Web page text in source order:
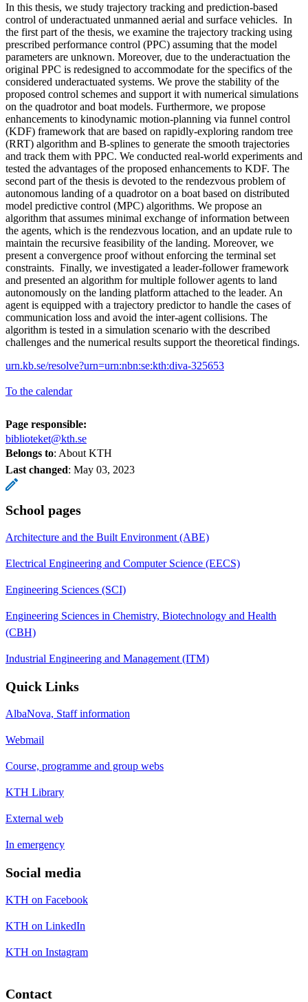
In this thesis, we study trajectory tracking and prediction-based
control of underactuated unmanned aerial and surface vehicles. In
the first part of the thesis, we examine the trajectory tracking using
prescribed performance control (PPC) assuming that the model
parameters are unknown. Moreover, due to the underactuation the
original PPC is redesigned to accommodate for the specifics of the
considered underactuated systems. We prove the stability of the
proposed control schemes and support it with numerical simulations
on the quadrotor and boat models. Furthermore, we propose
enhancements to kinodynamic motion-planning via funnel control
(KDF) framework that are based on rapidly-exploring random tree
(RRT) algorithm and B-splines to generate the smooth trajectories
and track them with PPC. We conducted real-world experiments and
tested the advantages of the proposed enhancements to KDF. The
second part of the thesis is devoted to the rendezvous problem of
autonomous landing of a quadrotor on a boat based on distributed
model predictive control (MPC) algorithms. We propose an
algorithm that assumes minimal exchange of information between
the agents, which is the rendezvous location, and an update rule to
maintain the recursive feasibility of the landing. Moreover, we
present a convergence proof without enforcing the terminal set
constraints. Finally, we investigated a leader-follower framework
and presented an algorithm for multiple follower agents to land
autonomously on the landing platform attached to the leader. An
agent is equipped with a trajectory predictor to handle the cases of
communication loss and avoid the inter-agent collisions. The
algorithm is tested in a simulation scenario with the described
challenges and the numerical results support the theoretical findings.
urn.kb.se/resolve?urn=urn:nbn:se:kth:diva-325653
To the calendar
Page responsible:
biblioteket@kth.se
Belongs to: About KTH
Last changed: May 03, 2023
School pages
Architecture and the Built Environment (ABE)
Electrical Engineering and Computer Science (EECS)
Engineering Sciences (SCI)
Engineering Sciences in Chemistry, Biotechnology and Health
(CBH)
Industrial Engineering and Management (ITM)
Quick Links
AlbaNova, Staff information
Webmail
Course, programme and group webs
KTH Library
External web
In emergency
Social media
KTH on Facebook
KTH on LinkedIn
KTH on Instagram
Contact